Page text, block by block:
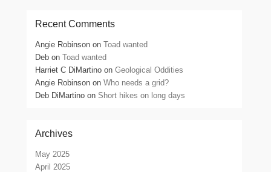
Recent Comments
Angie Robinson onToad wanted
Deb onToad wanted
Harriet C DiMartino onGeological Oddities
Angie Robinson onWho needs a grid?
Deb DiMartino on Short hikes on long days
Archives
May 2025
April 2025